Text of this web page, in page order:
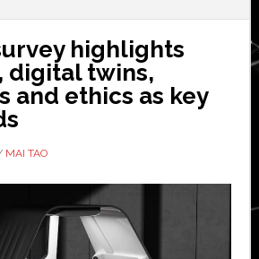
highlights
digital twins,
and ethics as key
MAI TAO